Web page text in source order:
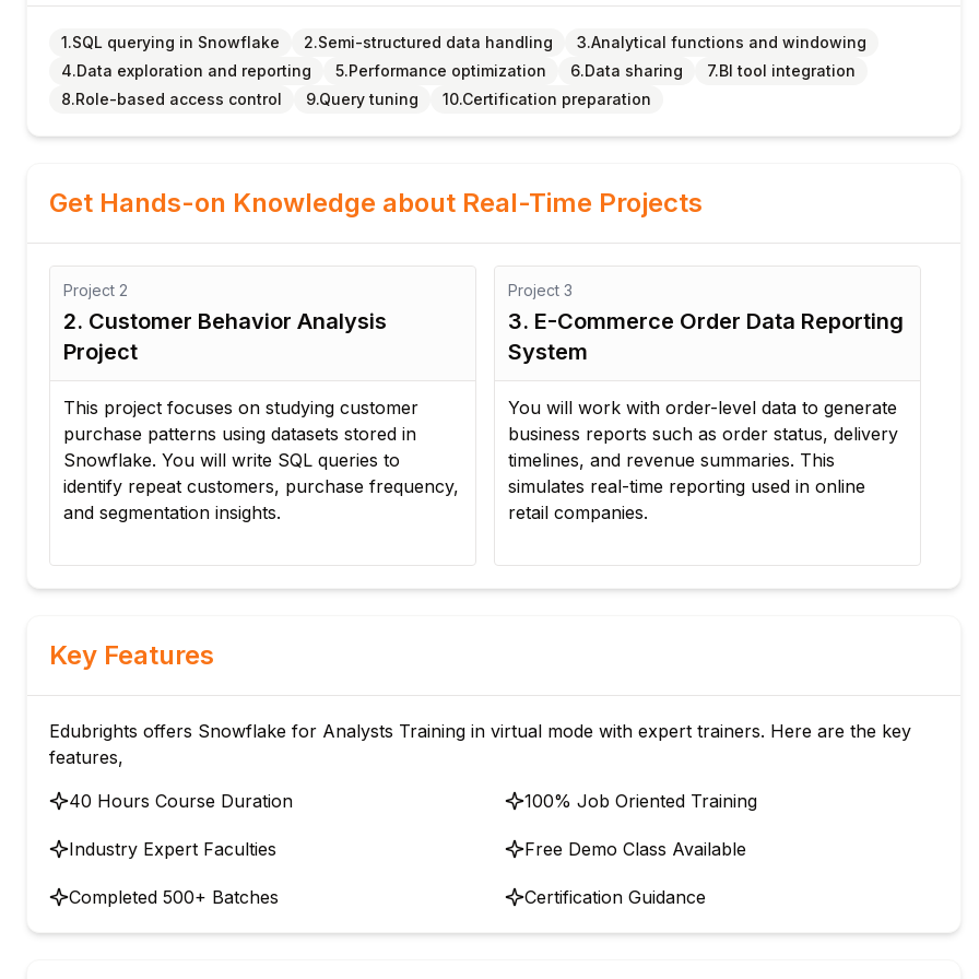
1.SQL querying in Snowflake 2.Semi-structured data handling
3.Analytical functions and windowing
4.Data exploration and reporting
5.Performance optimization 6.Data sharing
7.BI tool integration
8.Role-based access control
9.Query tuning 10.Certification preparation
Get Hands-on Knowledge about Real-Time Projects
Project 2
2. Customer Behavior Analysis
Project
This project focuses on studying customer
purchase patterns using datasets stored in
Snowflake. You will write SQL queries to
identify repeat customers, purchase frequency,
and segmentation insights.
Project 3
3. E-Commerce Order Data Reporting
System
You will work with order-level data to generate
business reports such as order status, delivery
timelines, and revenue summaries. This
simulates real-time reporting used in online
retail companies.
Key Features
Edubrights offers Snowflake for Analysts Training in virtual mode with expert trainers. Here are the key
features,
40 Hours Course Duration
100% Job Oriented Training
Industry Expert Faculties Free Demo Class Available
Completed 500+ Batches Certification Guidance